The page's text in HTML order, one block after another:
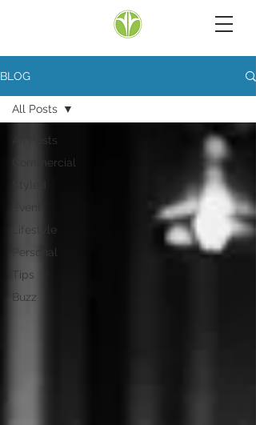
BLOG
All Posts
Commercial
Lifestyle
Personal
Tips
Buzz
All Posts